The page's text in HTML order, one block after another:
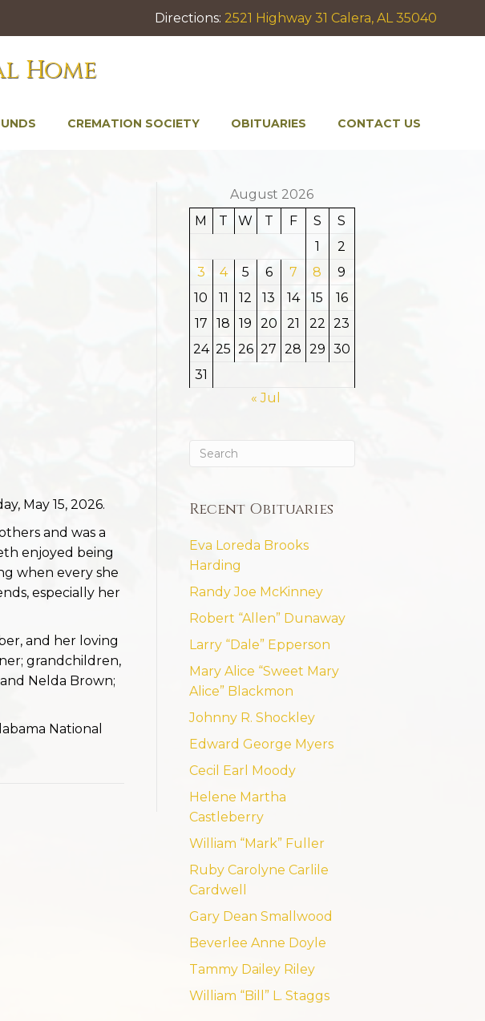
Directions: 2521 Highway 31 Calera, AL 35040
Home
CREMATION SOCIETY OBITUARIES CONTACT US
May 15, 2026.
and was a
enjoyed being
when every she
especially her
and her loving
grandchildren,
Nelda Brown;
National
August 2026
M
T W T F S
S
1
2
3
4 5 6 7 8
9
10
11 12 13 14 15
16
17
18 19 20 21 22 23
24 25 26 27 28 29 30
31
« Jul
Recent Obituaries
Eva Loreda Brooks
Harding
Randy Joe McKinney
Robert “Allen” Dunaway
Larry “Dale” Epperson
Mary Alice “Sweet Mary
Alice” Blackmon
Johnny R. Shockley
Edward George Myers
Cecil Earl Moody
Helene Martha
Castleberry
William “Mark” Fuller
Ruby Carolyne Carlile
Cardwell
Gary Dean Smallwood
Beverlee Anne Doyle
Tammy Dailey Riley
William “Bill” L. Staggs